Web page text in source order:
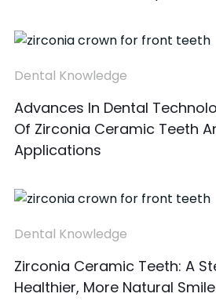
Dental Knowledge
Advances In Dental
Of Zirconia Ceramic Teeth
Applications
Dental Knowledge
Zirconia Ceramic Teeth: A
Healthier, More Natural Smile